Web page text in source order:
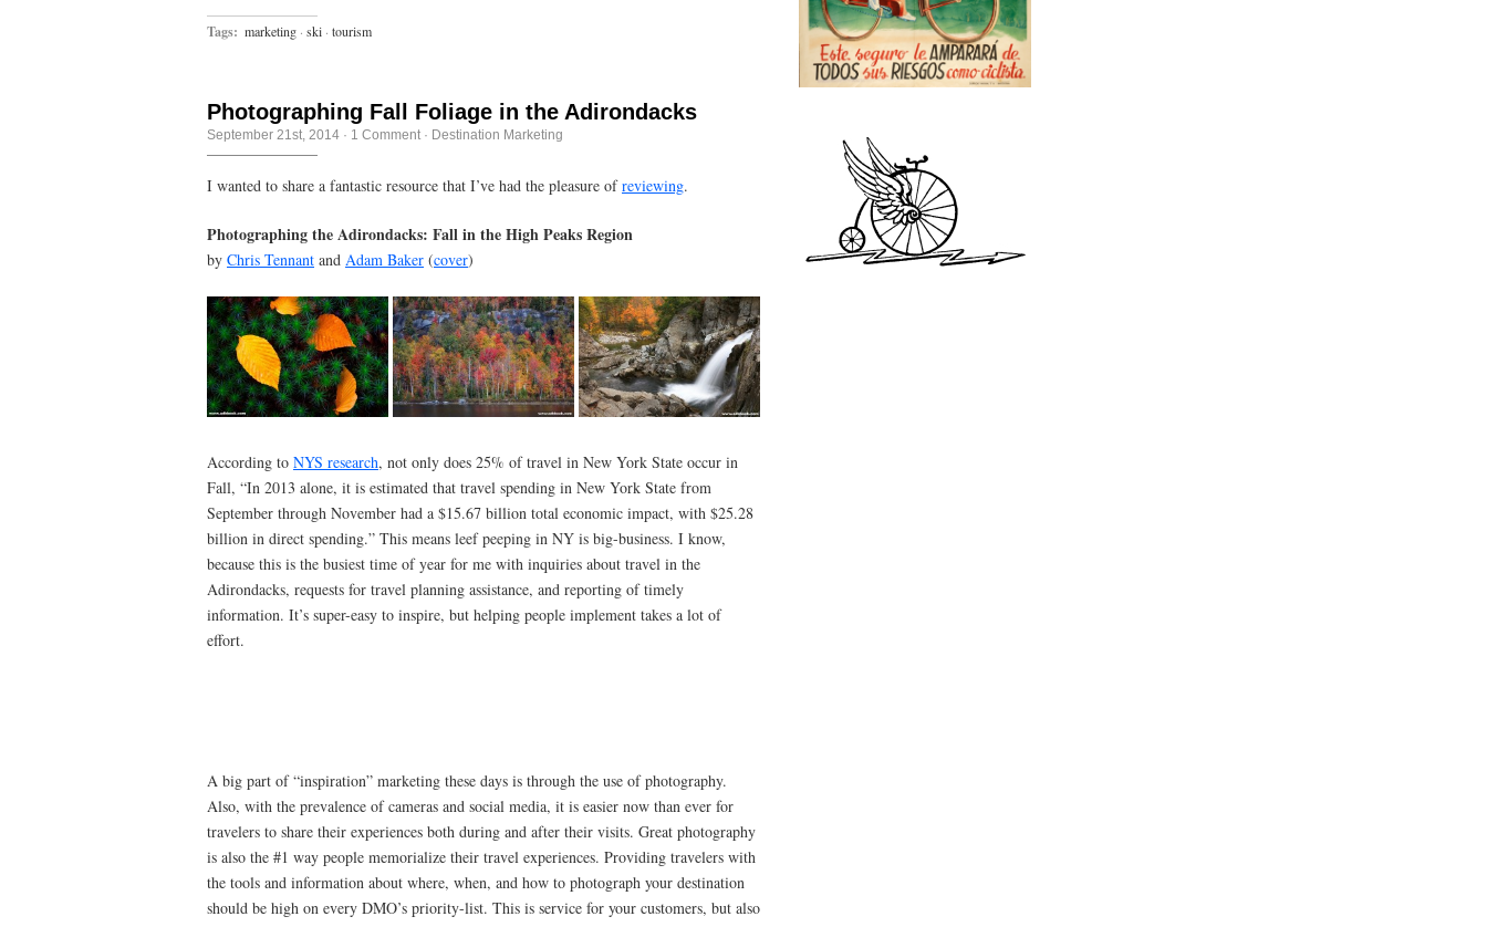
Tags: marketing · ski · tourism
Photographing Fall Foliage in the Adirondacks
September 21st, 2014 · 1 Comment · Destination Marketing
I wanted to share a fantastic resource that I’ve had the pleasure ofreviewing.
Photographing the Adirondacks: Fall in the High Peaks Region
by Chris Tennant and Adam Baker (cover)
According to NYS research, not only does 25% of travel in New York State occur in
Fall, “In 2013 alone, it is estimated that travel spending in New York State from
September through November had a $15.67 billion total economic impact, with $25.28
billion in direct spending.” This means leef peeping in NY is big-business. I know,
because this is the busiest time of year for me with inquiries about travel in the
Adirondacks, requests for travel planning assistance, and reporting of timely
information. It’s super-easy to inspire, but helping people implement takes a lot of
effort.
A big part of “inspiration” marketing these days is through the use of photography.
Also, with the prevalence of cameras and social media, it is easier now than ever for
travelers to share their experiences both during and after their visits. Great photography
is also the #1 way people memorialize their travel experiences. Providing travelers with
the tools and information about where, when, and how to photograph your destination
should be high on every DMO’s priority-list. This is service for your customers, but also